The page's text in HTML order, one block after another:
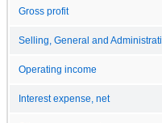
Gross profit
Selling, General and
Operating income
Interest expense, net